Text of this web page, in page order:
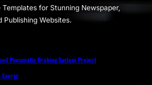
for Stunning Newspaper,
Publishing Websites.
Pneumatic Braking System Project
Energy